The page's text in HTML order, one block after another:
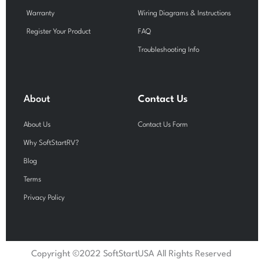
Warranty
Register Your Product
Wiring Diagrams & Instructions
FAQ
Troubleshooting Info
About
About Us
Why SoftStartRV?
Blog
Terms
Privacy Policy
Contact Us
Contact Us Form
Copyright ©2022 SoftStartUSA All Rights Reserved